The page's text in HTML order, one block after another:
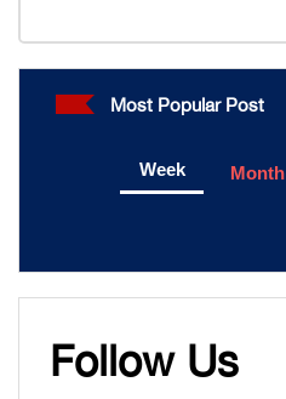
Most Popular Post
Week Month
Follow Us